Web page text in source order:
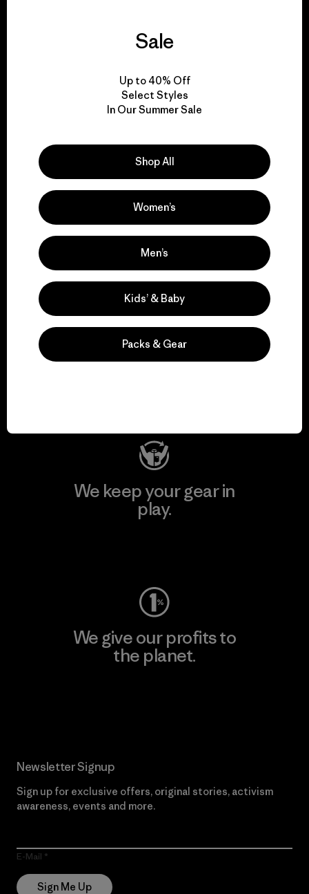
We guarantee
View Ironclad Guarantee
We take responsibility
for our impact.
Explore Our Footprint
We support grassroots
activism.
We keep your gear in
play.
We give our profits to
the planet.
Newsletter Signup
Sign up for exclusive offers, original stories, activism
awareness, events and more.
E-Mail
Sign Me Up
Sale
Up to 40% Off
Select Styles
In Our Summer Sale
Shop All
Women’s
Men’s
Kids’ & Baby
Packs & Gear